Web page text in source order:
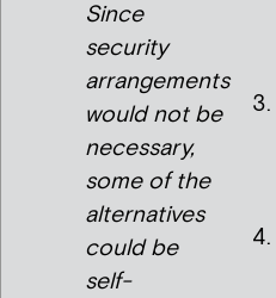
Since
security
arrangements
would not be
necessary,
some of the
alternatives
could be
self-